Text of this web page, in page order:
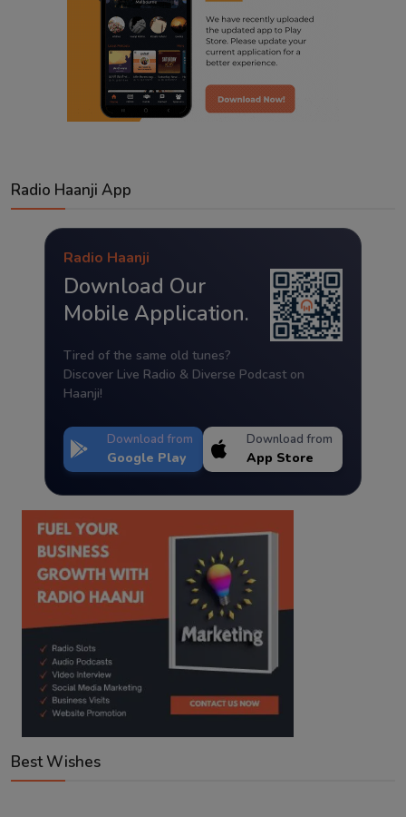
Radio Haanji App
Radio Haanji
Download Our
Mobile Application.
Tired of the same old tunes?
Discover Live Radio & Diverse Podcast on
Haanji!
Download from
Google Play
Download from
App Store
Best Wishes